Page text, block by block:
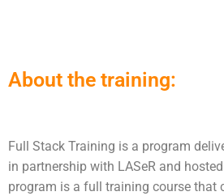
About the training:
Full Stack Training is a program
in partnership with LASeR and
program is a full training course that